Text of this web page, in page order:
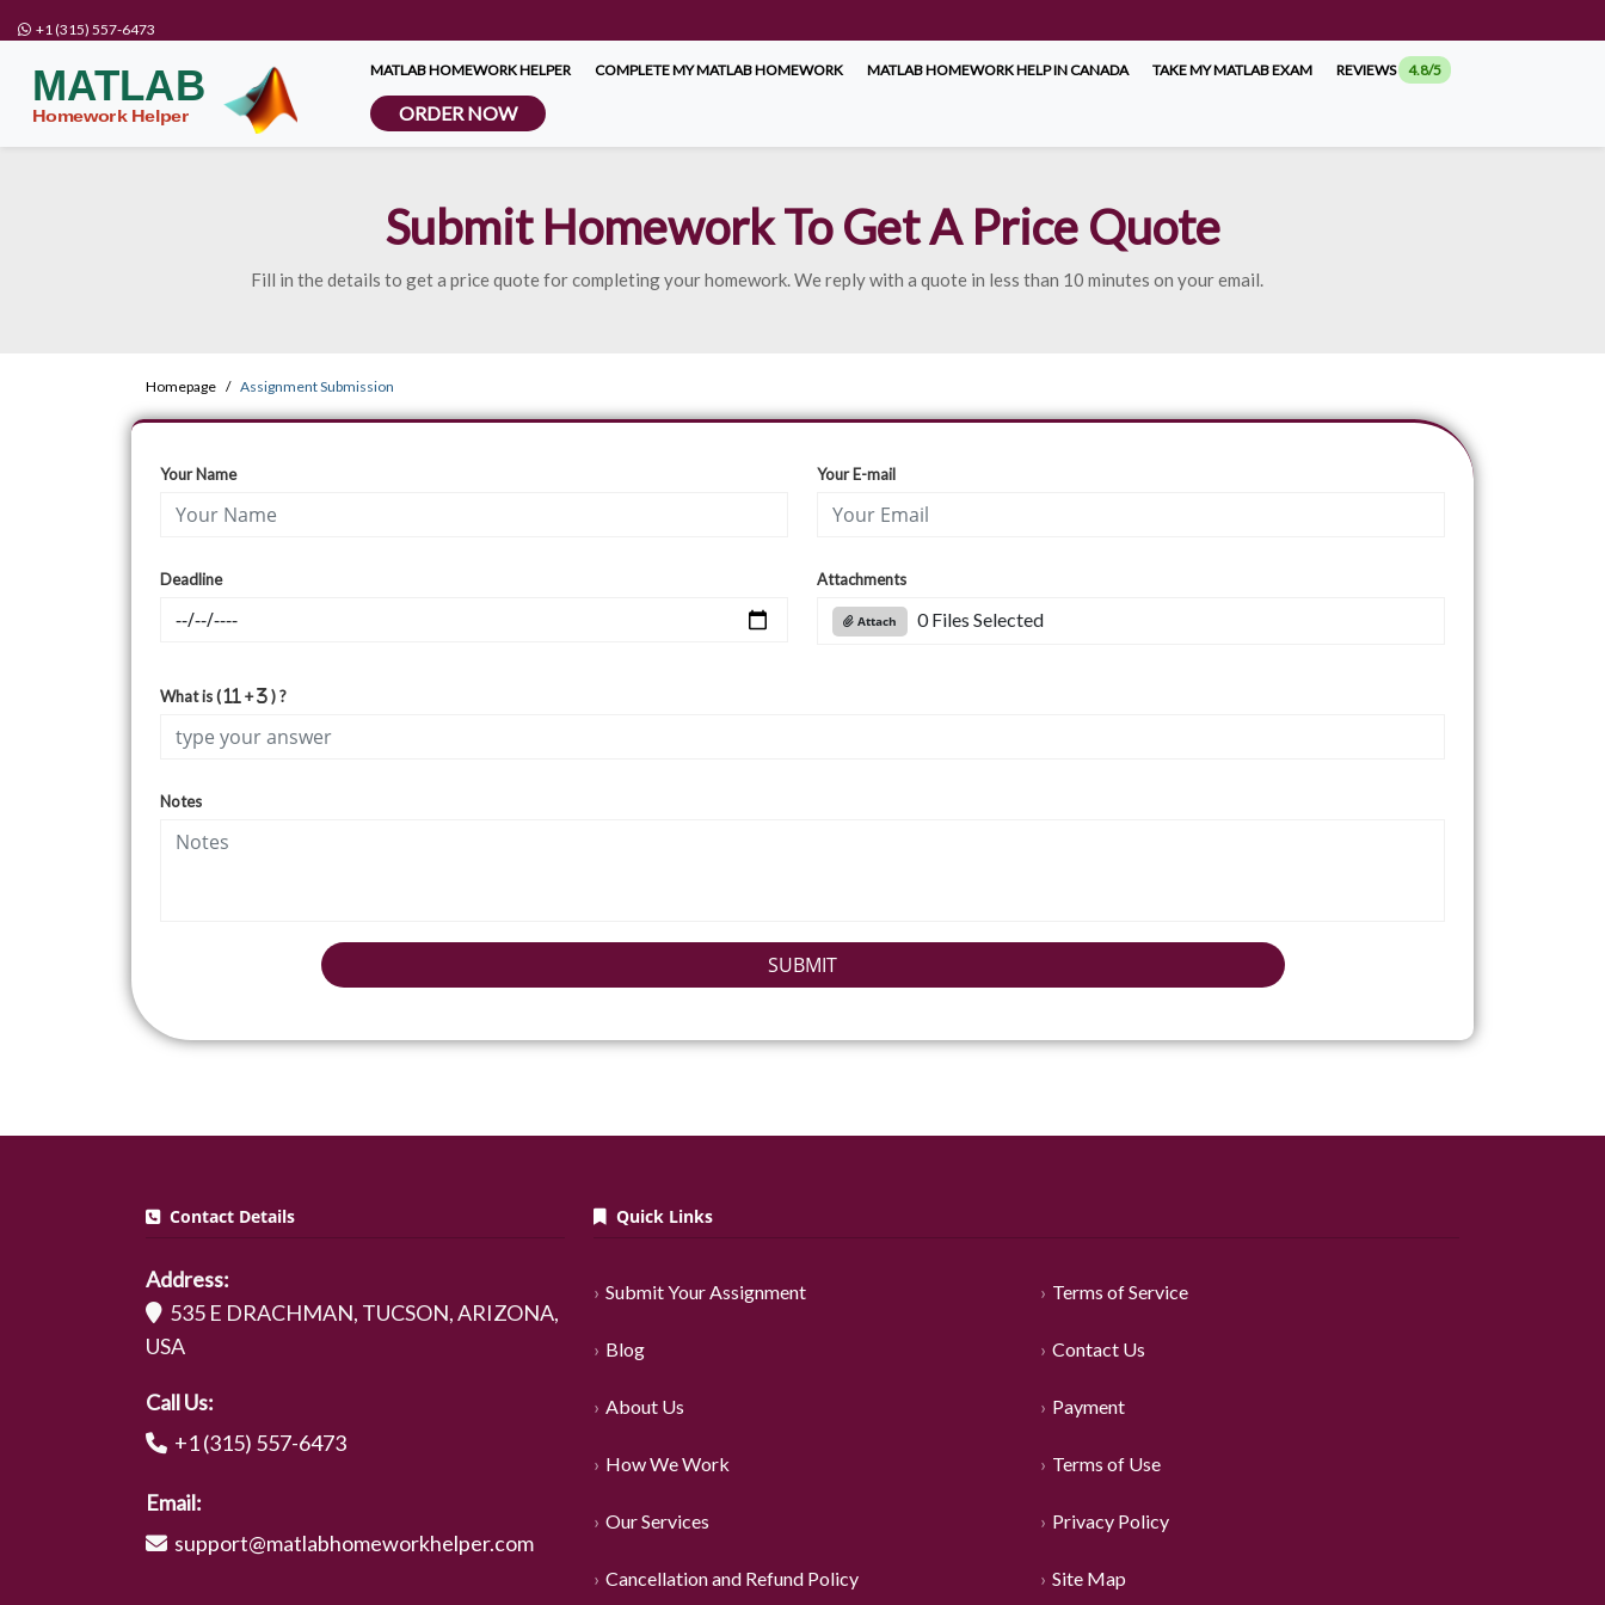
+1 (315) 557-6473
MATLAB HOMEWORK HELPER COMPLETE MY MATLAB HOMEWORK MATLAB HOMEWORK HELP IN CANADA TAKE MY MATLAB EXAM REVIEWS 4.8/5
ORDER NOW
Submit Homework To Get A Price Quote
Fill in the details to get a price quote for completing your homework. We reply with a quote in less than 10 minutes on your email.
Homepage Assignment Submission
Your Name Your E-mail
Deadline Attachments
Attach 0 Files Selected
What is ( + ) ?
Notes
SUBMIT
Contact Details
Address:
535 E DRACHMAN, TUCSON, ARIZONA,
USA
Call Us:
+1 (315) 557-6473
Email:
support@matlabhomeworkhelper.com
Quick Links
Submit Your Assignment
Blog
About Us
How We Work
Our Services
Cancellation and Refund Policy
Terms of Service
Contact Us
Payment
Terms of Use
Privacy Policy
Site Map